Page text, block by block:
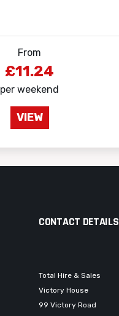
From
£11.24
per weekend
VIEW
CONTACT DETAILS
Total Hire & Sales
Victory House
99 Victory Road